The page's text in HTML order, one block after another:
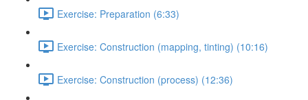
Exercise: Preparation (6:33)
Exercise: Construction (mapping, tinting) (10:16)
Exercise: Construction (process) (12:36)